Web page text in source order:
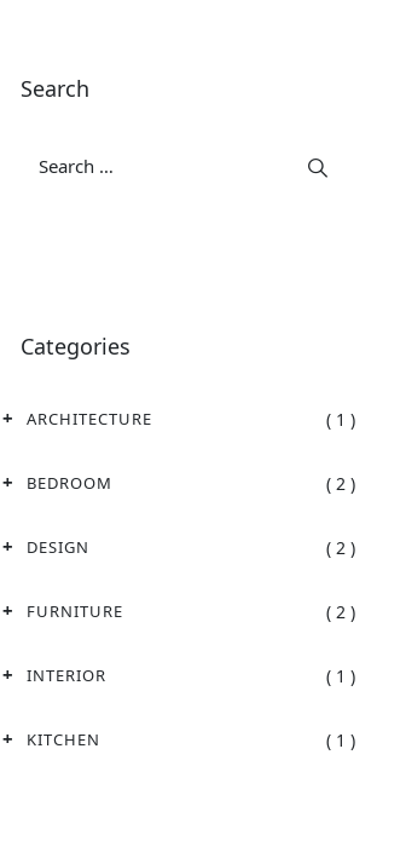
Search
Categories
ARCHITECTURE ( 1 )
BEDROOM ( 2 )
DESIGN ( 2 )
FURNITURE ( 2 )
INTERIOR ( 1 )
KITCHEN ( 1 )